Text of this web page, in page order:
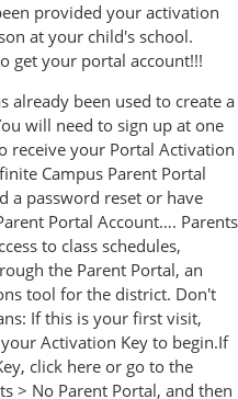
provided your activation
at your child's school.
get your portal account!!!
already been used to create a
will need to sign up at one
receive your Portal Activation
Campus Parent Portal
a password reset or have
Portal Account…. Parents
to class schedules,
the Parent Portal, an
tool for the district. Don't
If this is your first visit,
Activation Key to begin.If
click here or go to the
> No Parent Portal, and then